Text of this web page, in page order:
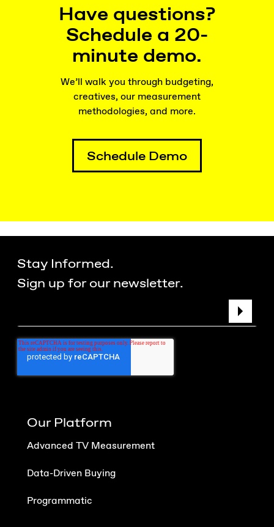
Have questions?
Schedule a 20-
minute demo.
We’ll walk you through budgeting,
creatives, our measurement
methodologies, and more.
Schedule Demo
Stay Informed.
Sign up for our newsletter.
Our Platform
Advanced TV Measurement
Data-Driven Buying
Programmatic